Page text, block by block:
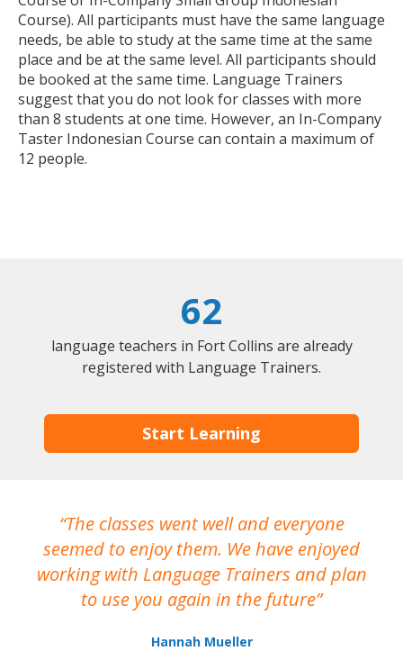
Course). All participants must have the same language
needs, be able to study at the same time at the same
place and be at the same level. All participants should
be booked at the same time. Language Trainers
suggest that you do not look for classes with more
than 8 students at one time. However, an In-Company
Taster Indonesian Course can contain a maximum of
12 people.
62
language teachers in Fort Collins are already
registered with Language Trainers.
Start Learning
The classes went well and everyone
seemed to enjoy them. We have enjoyed
working with Language Trainers and plan
to use you again in the future
Hannah Mueller